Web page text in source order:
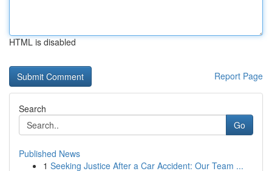
HTML is disabled
Report Page
Search
Go
Published News
1 Seeking Justice After a Car Accident: Our Team ...